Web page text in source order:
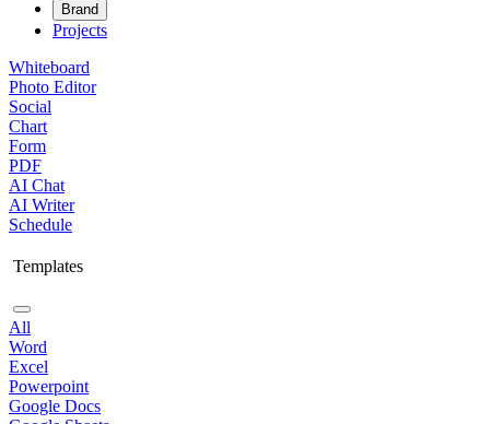
Brand
Projects
Whiteboard
Photo Editor
Social
Chart
Form
PDF
AI Chat
AI Writer
Schedule
Templates
All
Word
Excel
Powerpoint
Google Docs